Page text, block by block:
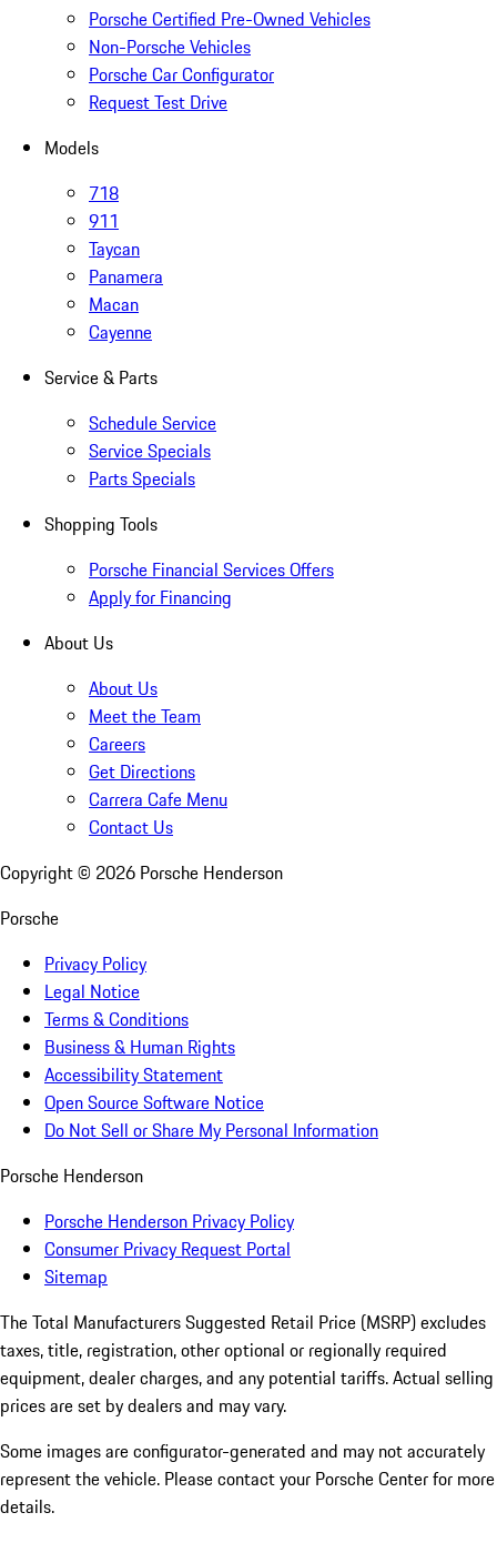
Porsche Certified Pre-Owned Vehicles
Non-Porsche Vehicles
Porsche Car Configurator
Request Test Drive
Models
718
911
Taycan
Panamera
Macan
Cayenne
Service & Parts
Schedule Service
Service Specials
Parts Specials
Shopping Tools
Porsche Financial Services Offers
Apply for Financing
About Us
About Us
Meet the Team
Careers
Get Directions
Carrera Cafe Menu
Contact Us
Copyright © 2026 Porsche Henderson
Porsche
Privacy Policy
Legal Notice
Terms & Conditions
Business & Human Rights
Accessibility Statement
Open Source Software Notice
Do Not Sell or Share My Personal Information
Porsche Henderson
Porsche Henderson Privacy Policy
Consumer Privacy Request Portal
Sitemap
The Total Manufacturers Suggested Retail Price (MSRP) excludes
taxes, title, registration, other optional or regionally required
equipment, dealer charges, and any potential tariffs. Actual selling
prices are set by dealers and may vary.
Some images are configurator-generated and may not accurately
represent the vehicle. Please contact your Porsche Center for more
details.